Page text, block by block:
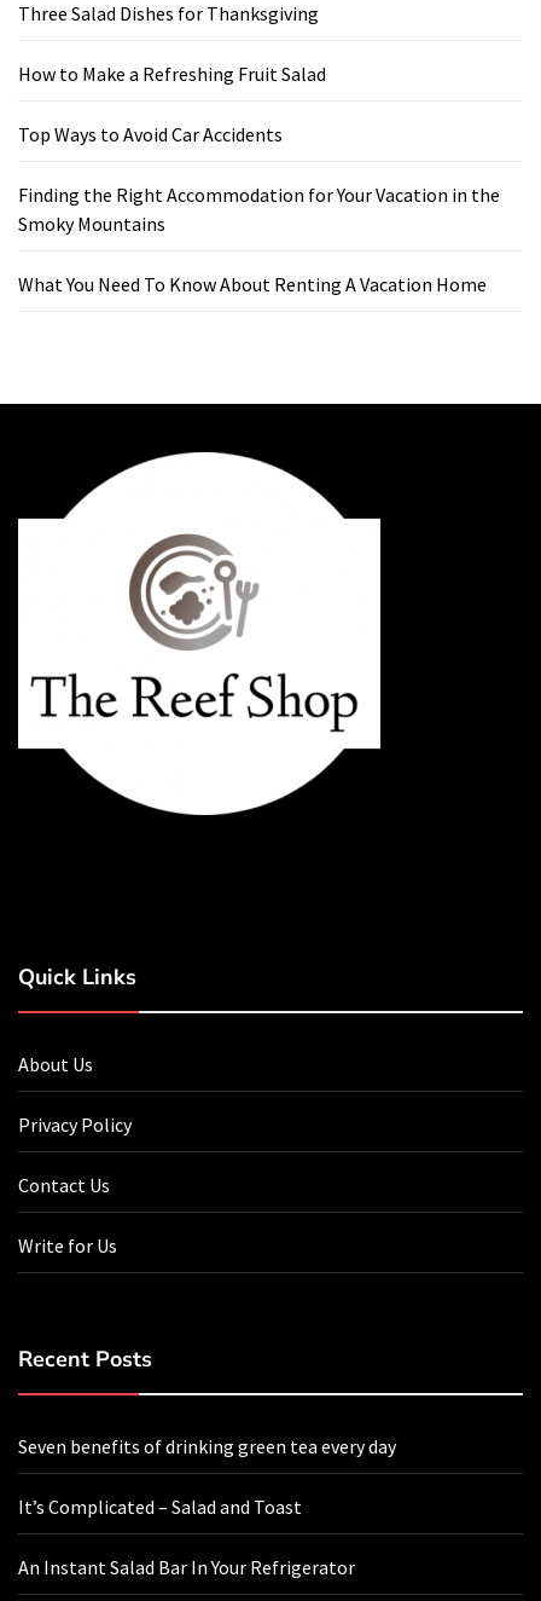
Three Salad Dishes for Thanksgiving
How to Make a Refreshing Fruit Salad
Top Ways to Avoid Car Accidents
Finding the Right Accommodation for Your Vacation in the
Smoky Mountains
What You Need To Know About Renting A Vacation Home
Quick Links
About Us
Privacy Policy
Contact Us
Write for Us
Recent Posts
Seven benefits of drinking green tea every day
It’s Complicated – Salad and Toast
An Instant Salad Bar In Your Refrigerator